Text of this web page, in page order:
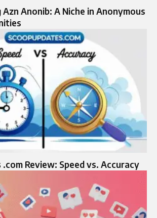
Anonib: A Niche in Anonymous
Review: Speed vs. Accuracy